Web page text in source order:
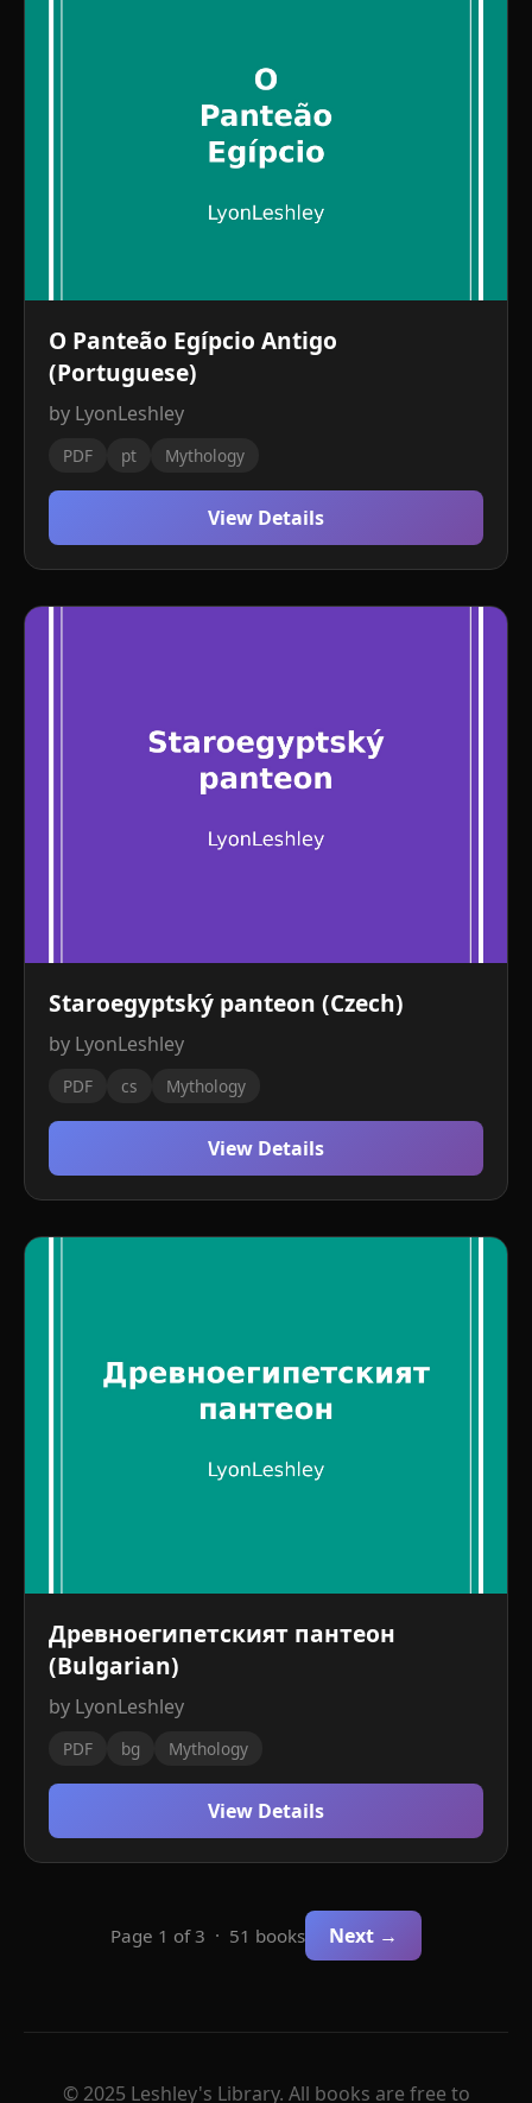
O Panteão Egípcio Antigo
(Portuguese)
by LyonLeshley
PDF pt Mythology
View Details
Staroegyptský panteon (Czech)
by LyonLeshley
PDF cs Mythology
View Details
Древноегипетският пантеон
(Bulgarian)
by LyonLeshley
PDF bg Mythology
View Details
Page 1 of 3 · 51 books Next →
© 2025 Leshley's Library. All books are free to